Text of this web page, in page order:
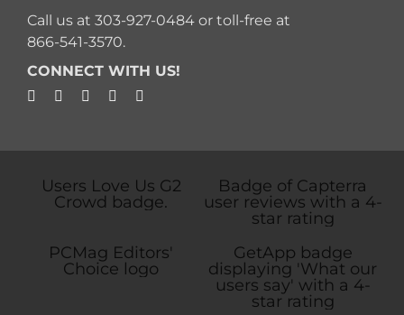
Call us at 303-927-0484or toll-free at
866-541-3570.
CONNECT WITH US!